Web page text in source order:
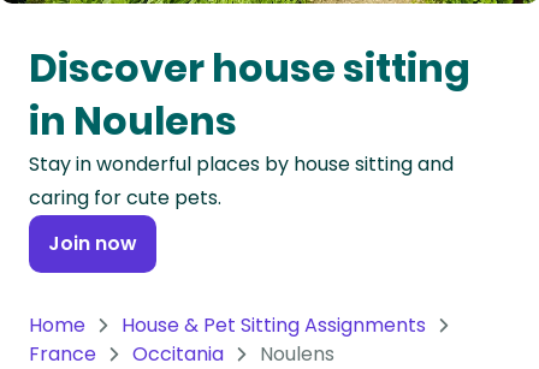
Oceania
Continent
South
America
Continent
Antarctica
Discover house sitting
in Noulens
Stay in wonderful places by house sitting and
caring for cute pets.
Join now
Home
House & Pet Sitting Assignments
France
Occitania Noulens